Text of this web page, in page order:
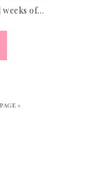
weeks of…
»